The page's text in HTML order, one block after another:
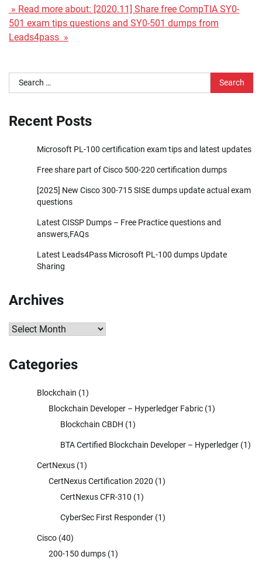
» Read more about: [2020.11] Share free CompTIA SY0-
501 exam tips questions and SY0-501 dumps from
Leads4pass »
Search
for:
Recent Posts
Microsoft PL-100 certification exam tips and latest updates
Free share part of Cisco 500-220 certification dumps
[2025] New Cisco 300-715 SISE dumps update actual exam
questions
Latest CISSP Dumps – Free Practice questions and
answers,FAQs
Latest Leads4Pass Microsoft PL-100 dumps Update
Sharing
Archives
Archives
Categories
Blockchain (1)
Blockchain Developer – Hyperledger Fabric (1)
Blockchain CBDH (1)
BTA Certified Blockchain Developer – Hyperledger (1)
CertNexus (1)
CertNexus Certification 2020 (1)
CertNexus CFR-310 (1)
CyberSec First Responder (1)
Cisco (40)
200-150 dumps (1)